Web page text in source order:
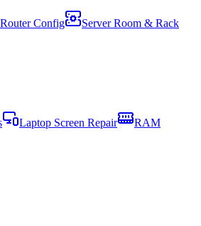
Config
Server Room & Rack
Laptop Screen Repair
RAM